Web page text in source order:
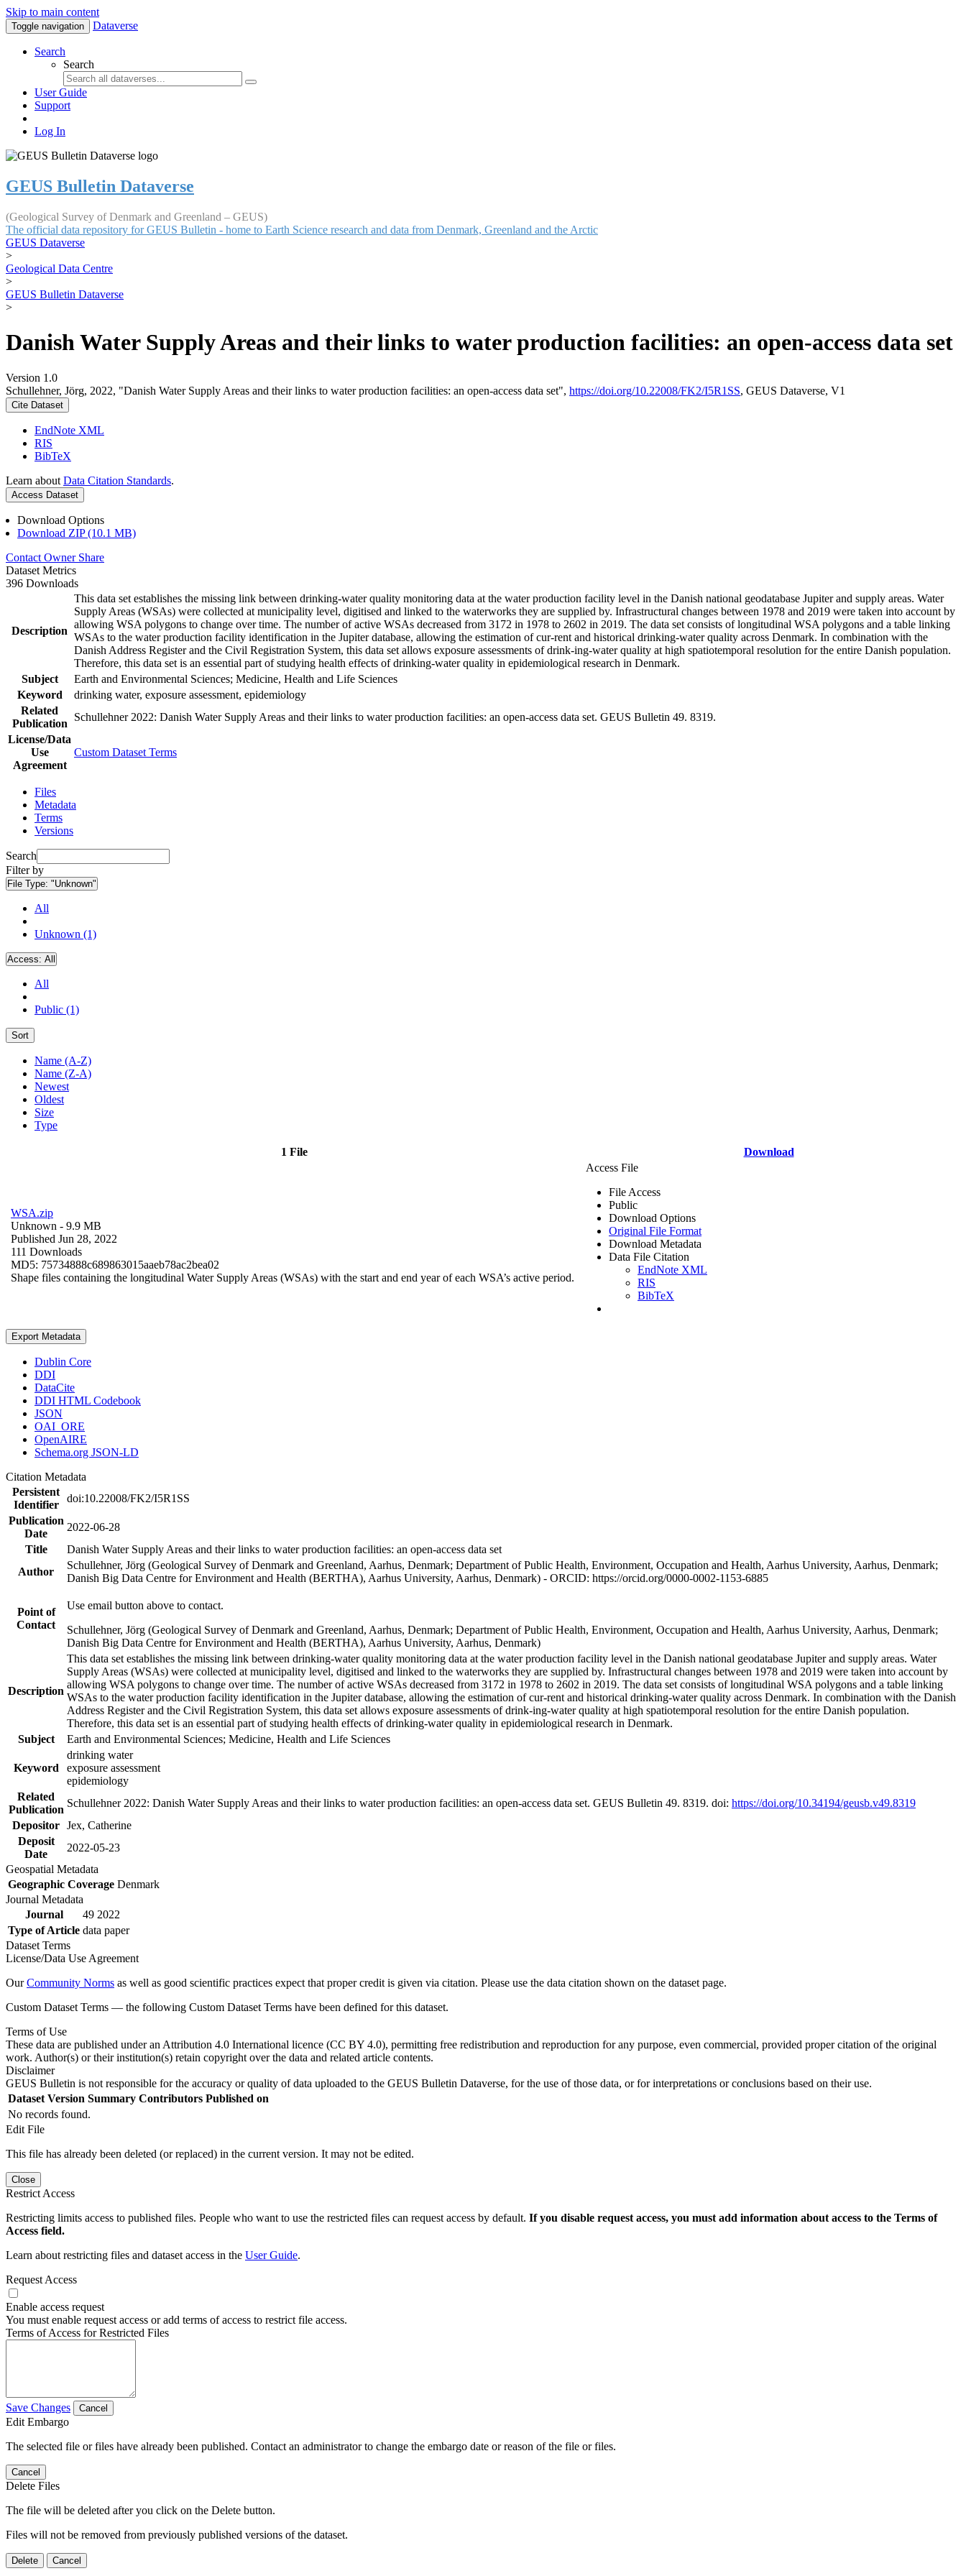
Skip to main content
Toggle navigation Dataverse
Search
Search
User Guide
Support
Log In
GEUS Bulletin Dataverse
(Geological Survey of Denmark and Greenland – GEUS)
The official data repository for GEUS Bulletin - home to Earth Science research and data from Denmark, Greenland and the Arctic
GEUS Dataverse
>
Geological Data Centre
>
GEUS Bulletin Dataverse
>
Danish Water Supply Areas and their links to water production facilities: an open-access data set
Version 1.0
Schullehner, Jörg, 2022, "Danish Water Supply Areas and their links to water production facilities: an open-access data set", https://doi.org/10.22008/FK2/I5R1SS, GEUS Dataverse, V1
Cite Dataset
EndNote XML
RIS
BibTeX
Learn about Data Citation Standards.
Access Dataset
Download Options
Download ZIP (10.1 MB)
Contact Owner Share
Dataset Metrics
396 Downloads
Description
This data set establishes the missing link between drinking-water quality monitoring data at the water production facility level in the Danish national geodatabase Jupiter and supply areas. Water
Supply Areas (WSAs) were collected at municipality level, digitised and linked to the waterworks they are supplied by. Infrastructural changes between 1978 and 2019 were taken into account by
allowing WSA polygons to change over time. The number of active WSAs decreased from 3172 in 1978 to 2602 in 2019. The data set consists of longitudinal WSA polygons and a table linking
WSAs to the water production facility identification in the Jupiter database, allowing the estimation of cur-rent and historical drinking-water quality across Denmark. In combination with the
Danish Address Register and the Civil Registration System, this data set allows exposure assessments of drink-ing-water quality at high spatiotemporal resolution for the entire Danish population.
Therefore, this data set is an essential part of studying health effects of drinking-water quality in epidemiological research in Denmark.
Subject
Earth and Environmental Sciences; Medicine, Health and Life Sciences
Keyword
drinking water, exposure assessment, epidemiology
Related
Publication
Schullehner 2022: Danish Water Supply Areas and their links to water production facilities: an open-access data set. GEUS Bulletin 49. 8319.
License/Data
Use
Agreement
Custom Dataset Terms
Files
Metadata
Terms
Versions
Search
Filter by
File Type: "Unknown"
All
Unknown (1)
Access: All
All
Public (1)
Sort
Name (A-Z)
Name (Z-A)
Newest
Oldest
Size
Type
1 File Download
WSA.zip
Unknown - 9.9 MB
Published Jun 28, 2022
111 Downloads
MD5: 75734888c689863015aaeb78ac2bea02
Shape files containing the longitudinal Water Supply Areas (WSAs) with the start and end year of each WSA’s active period.
Access File
File Access
Public
Download Options
Original File Format
Download Metadata
Data File Citation
EndNote XML
RIS
BibTeX
Export Metadata
Dublin Core
DDI
DataCite
DDI HTML Codebook
JSON
OAI_ORE
OpenAIRE
Schema.org JSON-LD
Citation Metadata
Persistent
Identifier
doi:10.22008/FK2/I5R1SS
Publication
Date
2022-06-28
Title
Danish Water Supply Areas and their links to water production facilities: an open-access data set
Author
Schullehner, Jörg (Geological Survey of Denmark and Greenland, Aarhus, Denmark; Department of Public Health, Environment, Occupation and Health, Aarhus University, Aarhus, Denmark;
Danish Big Data Centre for Environment and Health (BERTHA), Aarhus University, Aarhus, Denmark) - ORCID: https://orcid.org/0000-0002-1153-6885
Point of
Contact
Use email button above to contact.
Schullehner, Jörg (Geological Survey of Denmark and Greenland, Aarhus, Denmark; Department of Public Health, Environment, Occupation and Health, Aarhus University, Aarhus, Denmark;
Danish Big Data Centre for Environment and Health (BERTHA), Aarhus University, Aarhus, Denmark)
Description
This data set establishes the missing link between drinking-water quality monitoring data at the water production facility level in the Danish national geodatabase Jupiter and supply areas. Water
Supply Areas (WSAs) were collected at municipality level, digitised and linked to the waterworks they are supplied by. Infrastructural changes between 1978 and 2019 were taken into account by
allowing WSA polygons to change over time. The number of active WSAs decreased from 3172 in 1978 to 2602 in 2019. The data set consists of longitudinal WSA polygons and a table linking
WSAs to the water production facility identification in the Jupiter database, allowing the estimation of cur-rent and historical drinking-water quality across Denmark. In combination with the Danish
Address Register and the Civil Registration System, this data set allows exposure assessments of drink-ing-water quality at high spatiotemporal resolution for the entire Danish population.
Therefore, this data set is an essential part of studying health effects of drinking-water quality in epidemiological research in Denmark.
Subject
Earth and Environmental Sciences; Medicine, Health and Life Sciences
Keyword
drinking water
exposure assessment
epidemiology
Related
Publication
Schullehner 2022: Danish Water Supply Areas and their links to water production facilities: an open-access data set. GEUS Bulletin 49. 8319. doi: https://doi.org/10.34194/geusb.v49.8319
Depositor Jex, Catherine
Deposit
Date
2022-05-23
Geospatial Metadata
Geographic Coverage Denmark
Journal Metadata
Journal
49 2022
Type of Article data paper
Dataset Terms
License/Data Use Agreement
OurCommunity Norms as well as good scientific practices expect that proper credit is given via citation. Please use the data citation shown on the dataset page.
Custom Dataset Terms — the following Custom Dataset Terms have been defined for this dataset.
Terms of Use
These data are published under an Attribution 4.0 International licence (CC BY 4.0), permitting free redistribution and reproduction for any purpose, even commercial, provided proper citation of the original
work. Author(s) or their institution(s) retain copyright over the data and related article contents.
Disclaimer
GEUS Bulletin is not responsible for the accuracy or quality of data uploaded to the GEUS Bulletin Dataverse, for the use of those data, or for interpretations or conclusions based on their use.
Dataset Version Summary Contributors Published on
No records found.
Edit File
This file has already been deleted (or replaced) in the current version. It may not be edited.
Close
Restrict Access
Restricting limits access to published files. People who want to use the restricted files can request access by default. If you disable request access, you must add information about access to the Terms of
Access field.
Learn about restricting files and dataset access in the User Guide.
Request Access
Enable access request
You must enable request access or add terms of access to restrict file access.
Terms of Access for Restricted Files
Save Changes Cancel
Edit Embargo
The selected file or files have already been published. Contact an administrator to change the embargo date or reason of the file or files.
Cancel
Delete Files
The file will be deleted after you click on the Delete button.
Files will not be removed from previously published versions of the dataset.
Delete Cancel